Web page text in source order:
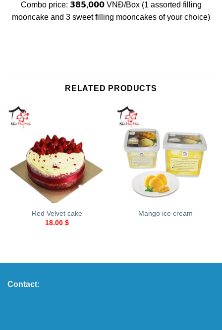
Combo price: 𝟯𝟴𝟱,𝟬𝟬𝟬 VNĐ/Box (1 assorted filling
mooncake and 3 sweet filling mooncakes of your choice)
RELATED PRODUCTS
Red Velvet cake
18.00 $
Mango ice cream
Contact: